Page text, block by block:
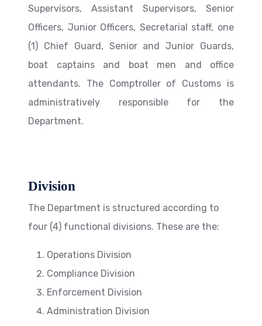
Supervisors, Assistant Supervisors, Senior
Officers, Junior Officers, Secretarial staff, one
(1) Chief Guard, Senior and Junior Guards,
boat captains and boat men and office
attendants. The Comptroller of Customs is
administratively responsible for the
Department.
Division
The Department is structured according to
four (4) functional divisions. These are the:
Operations Division
Compliance Division
Enforcement Division
Administration Division